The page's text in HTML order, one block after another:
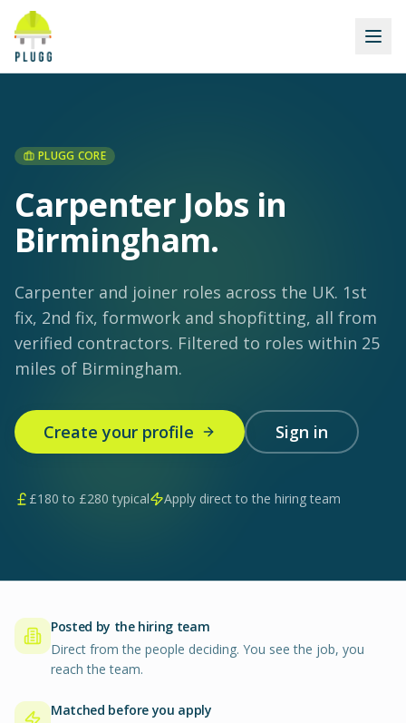
PLUGG CORE
Carpenter Jobs in
Birmingham.
Carpenter and joiner roles across the UK. 1st
fix, 2nd fix, formwork and shopfitting, all from
verified contractors. Filtered to roles within 25
miles of Birmingham.
Create your profile Sign in
£180 to £280 typical Apply direct to the hiring team
Posted by the hiring team
Direct from the people deciding. You see the job, you
reach the team.
Matched before you apply